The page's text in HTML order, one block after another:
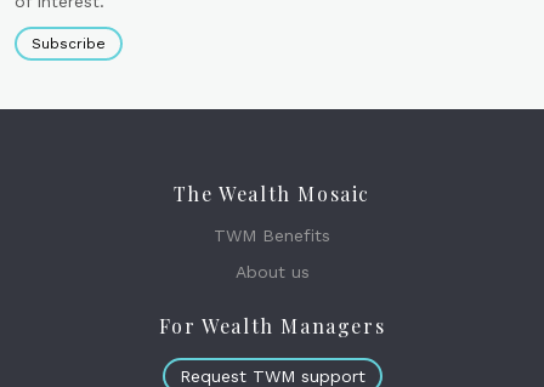
Subscribe
The Wealth Mosaic
TWM Benefits
About us
For Wealth Managers
Request TWM support